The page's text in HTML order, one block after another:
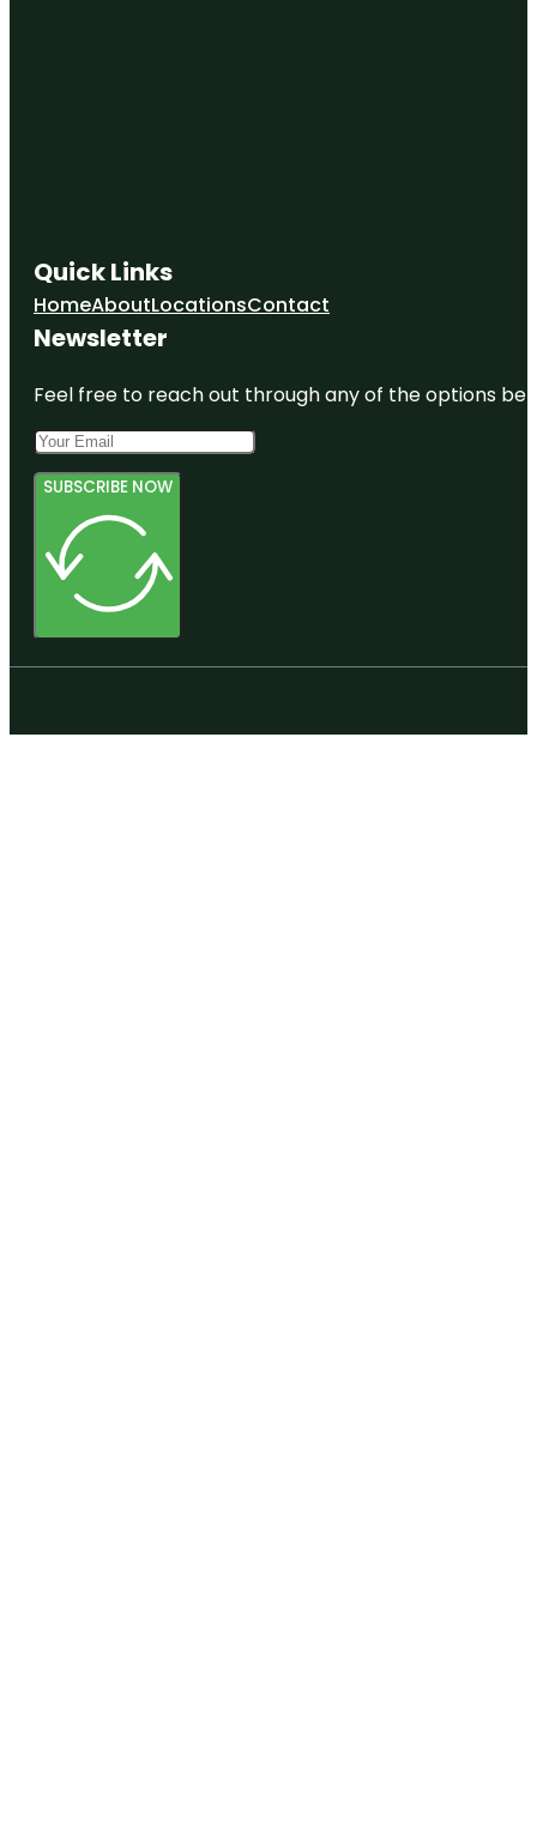
Quick Links
HomeAboutLocationsContact
Newsletter
Feel free to reach out through any of the options
SUBSCRIBE NOW